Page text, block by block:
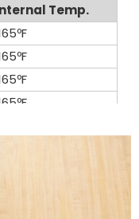
Temp.